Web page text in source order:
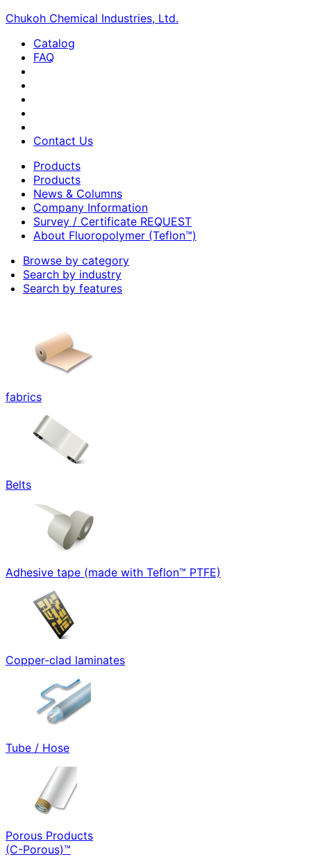
Chukoh Chemical Industries, Ltd.
Catalog
FAQ
Contact Us
Products
Products
News & Columns
Company Information
Survey / Certificate REQUEST
About Fluoropolymer (Teflon™)
Browse by category
Search by industry
Search by features
fabrics
Belts
Adhesive tape (made with Teflon™ PTFE)
Copper-clad laminates
Tube / Hose
Porous Products
(C-Porous)™